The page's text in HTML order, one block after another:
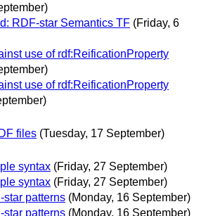
RDF-star Semantics TF (Friday, 6
use of rdf:ReificationProperty
use of rdf:ReificationProperty
files (Tuesday, 17 September)
syntax (Friday, 27 September)
syntax (Friday, 27 September)
star patterns (Monday, 16 September)
star patterns (Monday, 16 September)